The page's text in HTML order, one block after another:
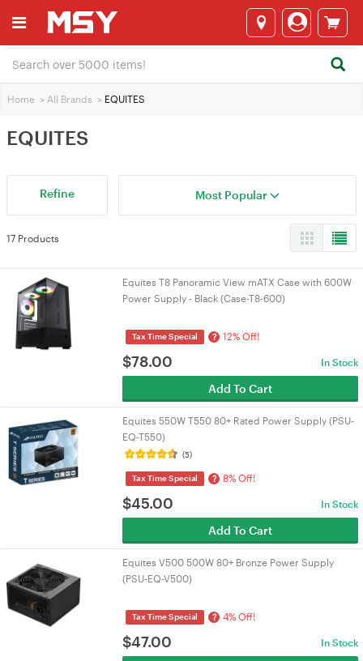
Home > All Brands > EQUITES
EQUITES
Refine Most Popular
17 Products
Equites T8 Panoramic View mATX Case with 600W
Power Supply - Black (Case-T8-600)
Tax Time Special ? 12% Off!
$78.00 In Stock
Add To Cart
Equites 550W T550 80+ Rated Power Supply (PSU-
EQ-T550)
(5)
Tax Time Special ? 8% Off!
$45.00 In Stock
Add To Cart
Equites V500 500W 80+ Bronze Power Supply
(PSU-EQ-V500)
Tax Time Special ? 4% Off!
$47.00 In Stock